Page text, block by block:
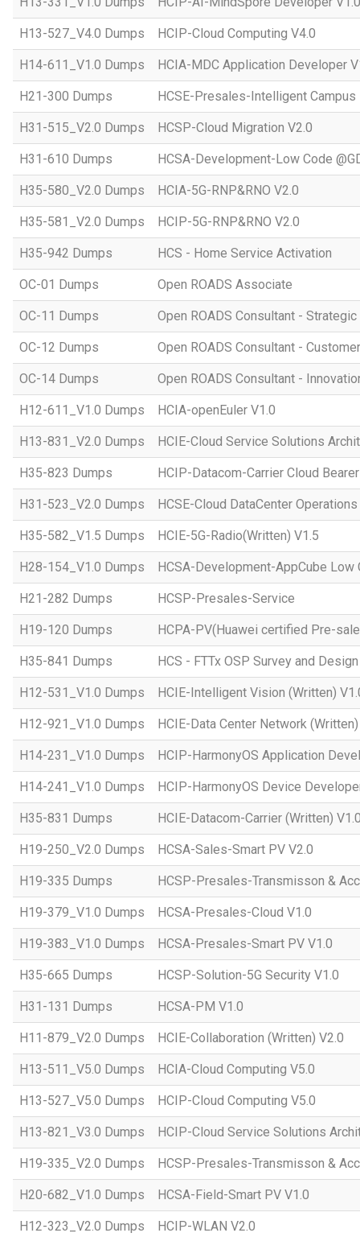
H13-527_V4.0 Dumps HCIP-Cloud Computing V4.0
H14-611_V1.0 Dumps HCIA-MDC Application Developer
H21-300 Dumps HCSE-Presales-Intelligent Campus
H31-515_V2.0 Dumps HCSP-Cloud Migration V2.0
H31-610 Dumps HCSA-Development-Low Code
H35-580_V2.0 Dumps HCIA-5G-RNP&RNO V2.0
H35-581_V2.0 Dumps HCIP-5G-RNP&RNO V2.0
H35-942 Dumps HCS - Home Service Activation
OC-01 Dumps Open ROADS Associate
OC-11 Dumps Open ROADS Consultant -
OC-12 Dumps Open ROADS Consultant -
OC-14 Dumps Open ROADS Consultant -
H12-611_V1.0 Dumps HCIA-openEuler V1.0
H13-831_V2.0 Dumps HCIE-Cloud Service Solutions
H35-823 Dumps HCIP-Datacom-Carrier Cloud Bearer
H31-523_V2.0 Dumps HCSE-Cloud DataCenter
H35-582_V1.5 Dumps HCIE-5G-Radio(Written) V1.5
H28-154_V1.0 Dumps HCSA-Development-AppCube Low
H21-282 Dumps HCSP-Presales-Service
H19-120 Dumps HCPA-PV(Huawei certified Pre-
H35-841 Dumps HCS - FTTx OSP Survey and Design
H12-531_V1.0 Dumps HCIE-Intelligent Vision (Written)
H12-921_V1.0 Dumps HCIE-Data Center Network
H14-231_V1.0 Dumps HCIP-HarmonyOS Application
H14-241_V1.0 Dumps HCIP-HarmonyOS Device
H35-831 Dumps HCIE-Datacom-Carrier (Written)
H19-250_V2.0 Dumps HCSA-Sales-Smart PV V2.0
H19-335 Dumps HCSP-Presales-Transmisson &
H19-379_V1.0 Dumps HCSA-Presales-Cloud V1.0
H19-383_V1.0 Dumps HCSA-Presales-Smart PV V1.0
H35-665 Dumps HCSP-Solution-5G Security V1.0
H31-131 Dumps HCSA-PM V1.0
H11-879_V2.0 Dumps HCIE-Collaboration (Written) V2.0
H13-511_V5.0 Dumps HCIA-Cloud Computing V5.0
H13-527_V5.0 Dumps HCIP-Cloud Computing V5.0
H13-821_V3.0 Dumps HCIP-Cloud Service Solutions
H19-335_V2.0 Dumps HCSP-Presales-Transmisson &
H20-682_V1.0 Dumps HCSA-Field-Smart PV V1.0
H12-323_V2.0 Dumps HCIP-WLAN V2.0